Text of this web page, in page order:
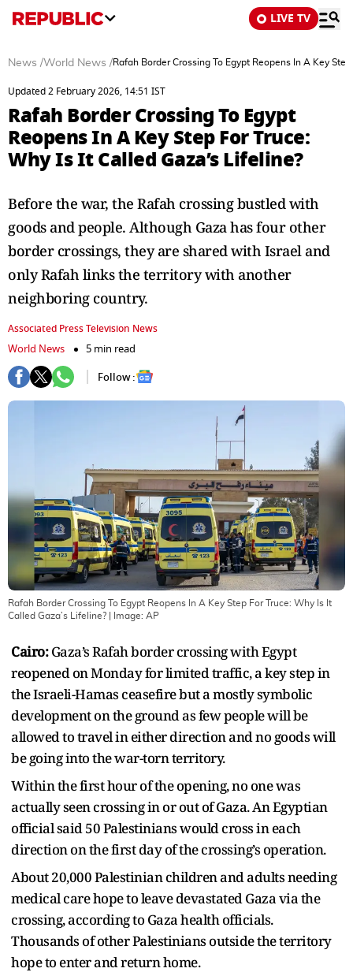
LIVE TV
News /World News /Rafah Border Crossing To Egypt Reopens In A Key
Updated 2 February 2026, 14:51 IST
Rafah Border Crossing To Egypt
Reopens In A Key Step For Truce:
Why Is It Called Gaza’s Lifeline?
Before the war, the Rafah crossing bustled with
goods and people. Although Gaza has four other
border crossings, they are shared with Israel and
only Rafah links the territory with another
neighboring country.
Associated Press Television News
World News
5 min read
Follow :
Rafah Border Crossing To Egypt Reopens In A Key Step For Truce: Why Is It
Called Gaza’s Lifeline? | Image: AP
Cairo:Gaza’s Rafah border crossing with Egypt
reopened on Monday for limited traffic, a key step in
the Israeli-Hamas ceasefire but a mostly symbolic
development on the ground as few people will be
allowed to travel in either direction and no goods will
be going into the war-torn territory.
Within the first hour of the opening, no one was
actually seen crossing in or out of Gaza. An Egyptian
official said 50 Palestinians would cross in each
direction on the first day of the crossing’s operation.
About 20,000 Palestinian children and adults needing
medical care hope to leave devastated Gaza via the
crossing, according to Gaza health officials.
Thousands of other Palestinians outside the territory
hope to enter and return home.